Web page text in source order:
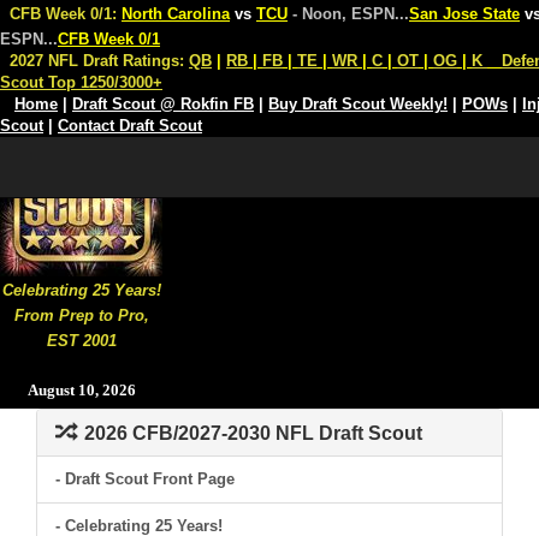
Celebrating 25 Years!
From Prep to Pro,
EST 2001
August 10, 2026
CFB Week 0/1: North Carolina vs TCU - Noon, ESPN...San Jose State
ESPN...CFB Week 0/1
2027 NFL Draft Ratings: QB RB FB TE WR C OT OG K
Scout Top 1250/3000+
Home
Draft Scout @ Rokfin FB Buy Draft Scout Weekly! POWs
Scout| Contact Draft Scout
2026 CFB/2027-2030 NFL Draft Scout
- Draft Scout Front Page
- Celebrating 25 Years!